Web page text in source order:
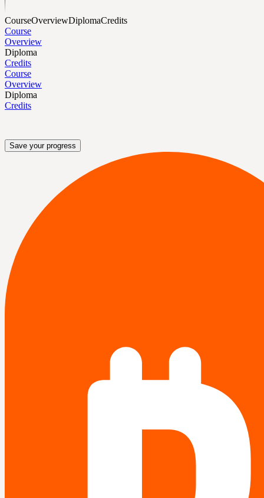
CourseOverviewDiplomaCredits
Course
Overview
Diploma
Credits
Course
Overview
Diploma
Credits
Save your progress